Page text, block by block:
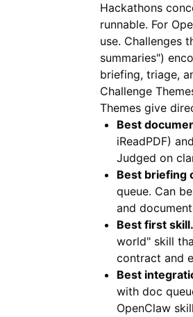
Hackathons
runnable. For
use. Challenges
summaries")
briefing, triage,
Challenge
Themes give
Best
iReadPDF)
Judged on
Best briefing
queue. Can
and
Best first skill.
world" skill
contract and
Best
with doc
OpenClaw